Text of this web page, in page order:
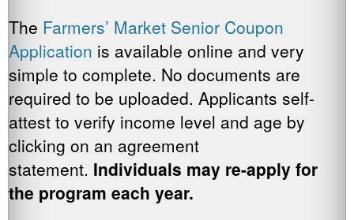
The Farmers’ Market Senior Coupon
Application is available online and very
simple to complete. No documents are
required to be uploaded. Applicants self-
attest to verify income level and age by
clicking on an agreement
statement. Individuals may re-apply for
the program each year.